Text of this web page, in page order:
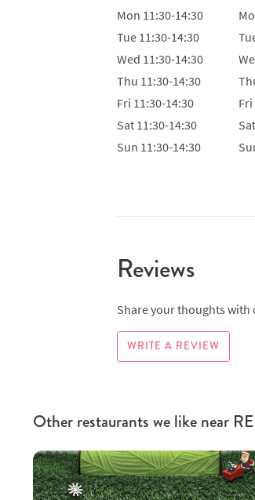
Mon 11:30-14:30
Tue 11:30-14:30
Wed 11:30-14:30
Thu 11:30-14:30
Fri 11:30-14:30
Sat 11:30-14:30
Sun 11:30-14:30
Fri
Sat
Reviews
Share your thoughts with
WRITE A REVIEW
Other restaurants we like near